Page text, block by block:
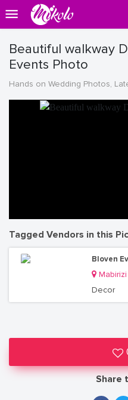
Beautiful walkway
Events Photo
Hands on Wedding Photos,
Tagged Vendors in this
Bloven
Mabirizi
Decor
Share